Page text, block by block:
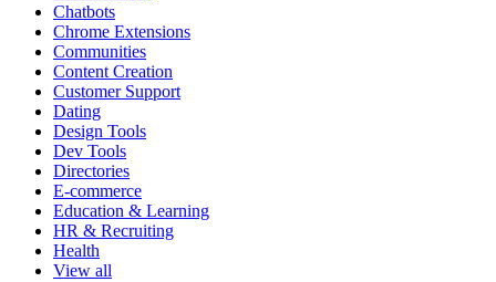
Chatbots
Chrome Extensions
Communities
Content Creation
Customer Support
Dating
Design Tools
Dev Tools
Directories
E-commerce
Education & Learning
HR & Recruiting
Health
View all